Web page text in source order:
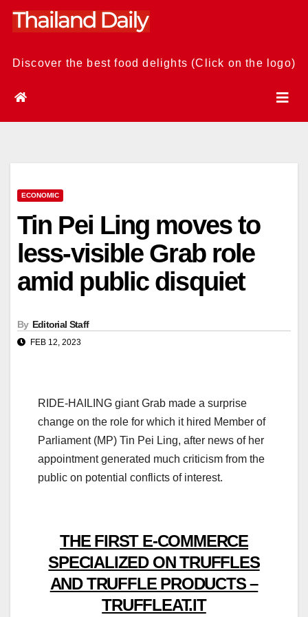
Skip
Discover the best food delights (Click on the logo)
ECONOMIC
Tin Pei Ling moves to
less-visible Grab role
amid public disquiet
By Editorial Staff
FEB 12, 2023
RIDE-HAILING giant Grab made a surprise
change on the role for which it hired Member of
Parliament (MP) Tin Pei Ling, after news of her
appointment generated much criticism from the
public on potential conflicts of interest.
THE FIRST E-COMMERCE
SPECIALIZED ON TRUFFLES
AND TRUFFLE PRODUCTS –
TRUFFLEAT.IT